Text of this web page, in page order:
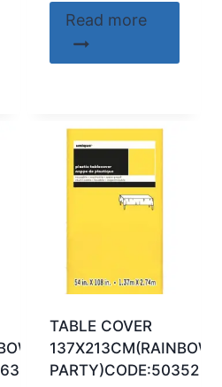
Read more
TABLE COVER
137X213CM(RAINBOW
PARTY)CODE:50352